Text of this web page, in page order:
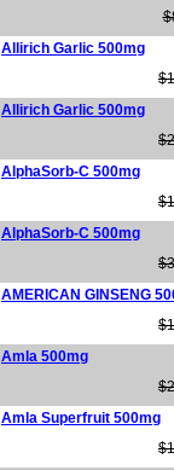
Allirich Garlic 500mg
Allirich Garlic 500mg
AlphaSorb-C 500mg
AlphaSorb-C 500mg
AMERICAN GINSENG
Amla 500mg
Amla Superfruit 500mg